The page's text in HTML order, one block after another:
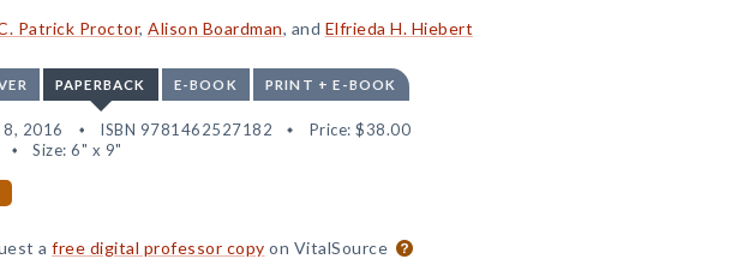
Patrick Proctor, Alison Boardman, and Elfrieda H. Hiebert
PAPERBACK E-BOOK PRINT + E-BOOK
8, 2016 ISBN 9781462527182 Price: $38.00
Size: 6" x 9"
afree digital professor copy on VitalSource